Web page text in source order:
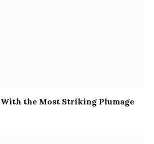
the Most Striking Plumage